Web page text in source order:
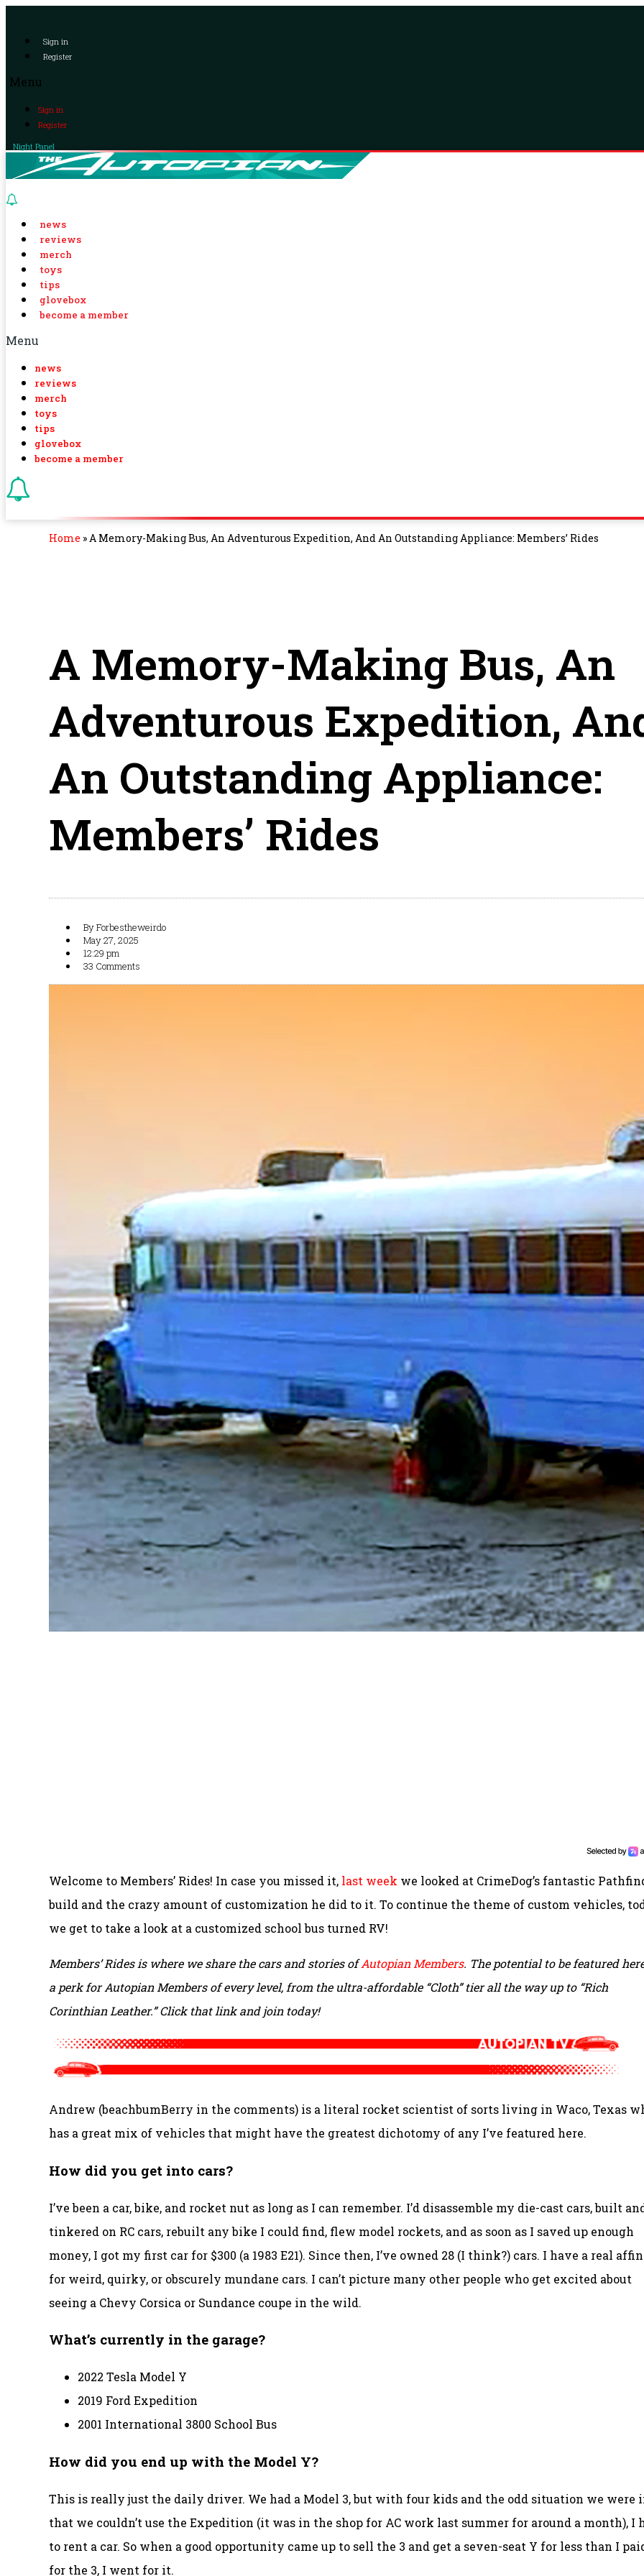
Sign in
Register
Menu
Sign in
Register
Night Panel
news
reviews
merch
toys
tips
glovebox
become a member
Menu
news
reviews
merch
toys
tips
glovebox
become a member
Home » A Memory-Making Bus, An Adventurous Expedition, And An Outstanding Appliance: Members’ Rides
A Memory-Making Bus, An
Adventurous Expedition,
An Outstanding Appliance:
Members’ Rides
ByForbestheweirdo
May 27, 2025
12:29 pm
33 Comments
Welcome to Members’ Rides! In case you missed it, last week we looked at CrimeDog’s fantastic
build and the crazy amount of customization he did to it. To continue the theme of custom vehicles,
we get to take a look at a customized school bus turned RV!
Members’ Rides is where we share the cars and stories ofAutopian Members. The potential to be featured
a perk for Autopian Members of every level, from the ultra-affordable “Cloth” tier all the way up to “Rich
Corinthian Leather.” Click that link and join today!
Andrew (beachbumBerry in the comments) is a literal rocket scientist of sorts living in Waco, Texas
has a great mix of vehicles that might have the greatest dichotomy of any I’ve featured here.
How did you get into cars?
I’ve been a car, bike, and rocket nut as long as I can remember. I’d disassemble my die-cast cars, built
tinkered on RC cars, rebuilt any bike I could find, flew model rockets, and as soon as I saved up enough
money, I got my first car for $300 (a 1983 E21). Since then, I’ve owned 28 (I think?) cars. I have a real
for weird, quirky, or obscurely mundane cars. I can’t picture many other people who get excited about
seeing a Chevy Corsica or Sundance coupe in the wild.
What’s currently in the garage?
2022 Tesla Model Y
2019 Ford Expedition
2001 International 3800 School Bus
How did you end up with the Model Y?
This is really just the daily driver. We had a Model 3, but with four kids and the odd situation we were
that we couldn’t use the Expedition (it was in the shop for AC work last summer for around a month), I
to rent a car. So when a good opportunity came up to sell the 3 and get a seven-seat Y for less than I
for the 3, I went for it.